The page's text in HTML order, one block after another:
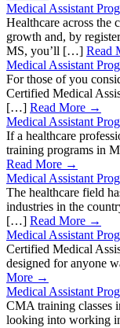
Medical Assistant
Healthcare across the
growth and, by
MS, you’ll […] Read
Medical Assistant
For those of you
Certified Medical
[…] Read More →
Medical Assistant
If a healthcare
training programs in
Read More →
Medical Assistant
The healthcare field
industries in the
[…] Read More →
Medical Assistant
Certified Medical
designed for anyone
More →
Medical Assistant
CMA training classes
looking into working